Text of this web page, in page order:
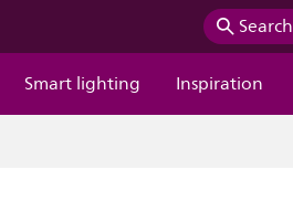
Search
Smart lighting Inspiration